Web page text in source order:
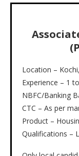
Location –
Experience – 1
NBFC/Banking
CTC – As per
Product –
Qualifications –